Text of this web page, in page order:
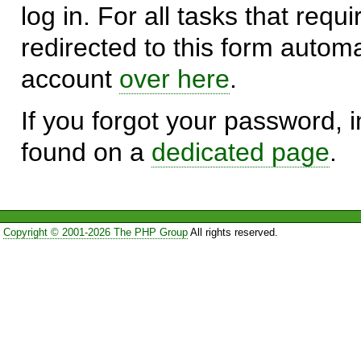
log in. For all tasks that
redirected to this form
account over here.
If you forgot your password,
found on a dedicated page.
Copyright © 2001-2026 The PHP GroupAll rights reserved.